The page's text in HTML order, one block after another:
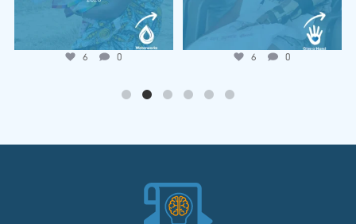
6 0 6 0